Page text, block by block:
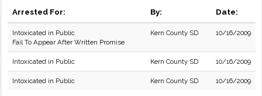
Arrested For: By: Date:
Intoxicated in Public
Fail To Appear After Written Promise
Kern County SD 10/16/2009
Intoxicated in Public Kern County SD 10/16/2009
Intoxicated in Public Kern County SD 10/16/2009